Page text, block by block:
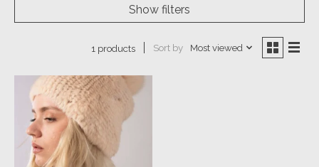
Show filters
1 products Sort by Most viewed